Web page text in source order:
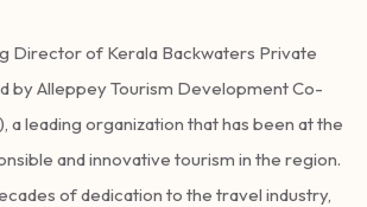
Director of Kerala Backwaters Private
by Alleppey Tourism Development Co-
a leading organization that has been at the
and innovative tourism in the region.
of dedication to the travel industry,